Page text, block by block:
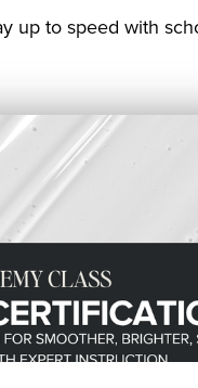
up to speed with